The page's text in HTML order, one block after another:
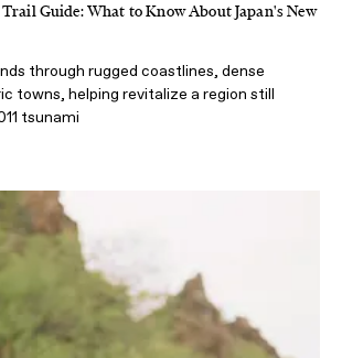
Guide: What to Know About Japan's New
through rugged coastlines, dense
towns, helping revitalize a region still
tsunami